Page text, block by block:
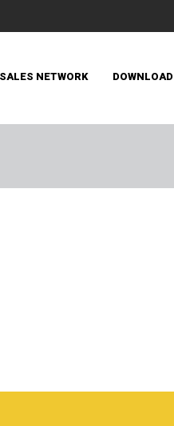
SALES NETWORK DOWNLOAD